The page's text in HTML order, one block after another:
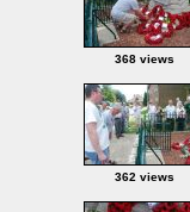
368 views
362 views